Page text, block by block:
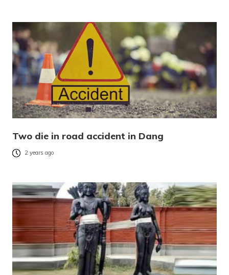
Two die in road accident in Dang
2 years ago